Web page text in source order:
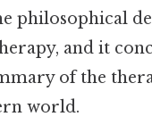
philosophical
and it
of the
world.